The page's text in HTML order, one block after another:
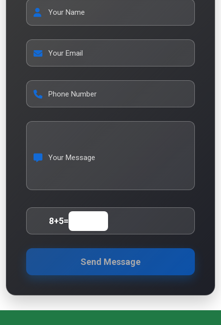
Your Name
Your Email
Phone Number
Your Message
8+5=
Send Message